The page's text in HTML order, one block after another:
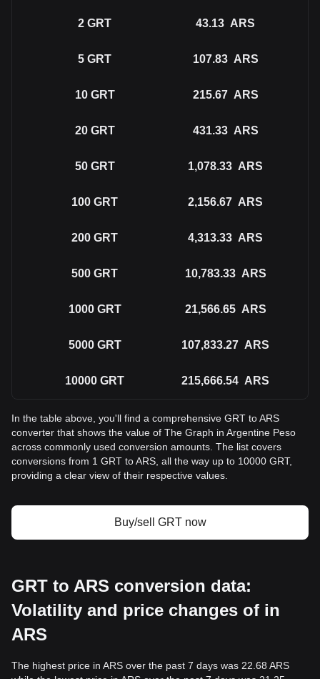
2 GRT 43.13 ARS
5 GRT 107.83 ARS
10 GRT 215.67 ARS
20 GRT 431.33 ARS
50 GRT 1,078.33 ARS
100 GRT 2,156.67 ARS
200 GRT 4,313.33 ARS
500 GRT 10,783.33 ARS
1000 GRT 21,566.65 ARS
5000 GRT 107,833.27 ARS
10000 GRT 215,666.54 ARS
In the table above, you'll find a comprehensive GRT to ARS
converter that shows the value of The Graph in Argentine Peso
across commonly used conversion amounts. The list covers
conversions from 1 GRT to ARS, all the way up to 10000 GRT,
providing a clear view of their respective values.
Buy/sell GRT now
GRT to ARS conversion data:
Volatility and price changes of in
ARS
The highest price in ARS over the past 7 days was 22.68 ARS